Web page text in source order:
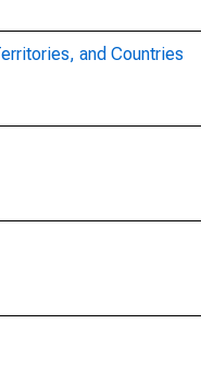
and Countries